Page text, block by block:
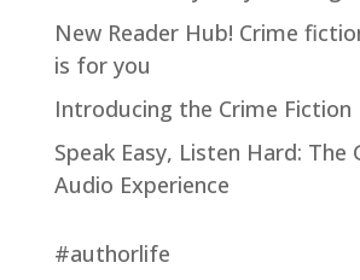
New Reader Hub! Crime
is for you
Introducing the Crime Fiction
Speak Easy, Listen Hard: The
Audio Experience
#authorlife